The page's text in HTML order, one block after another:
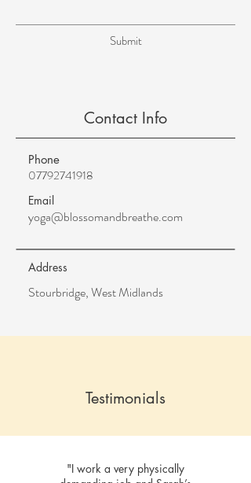
Submit
Contact Info
Phone
Email
Address
07792741918
yoga@blossomandbreathe.com
Stourbridge, West Midlands
Testimonials
"I work a very physically